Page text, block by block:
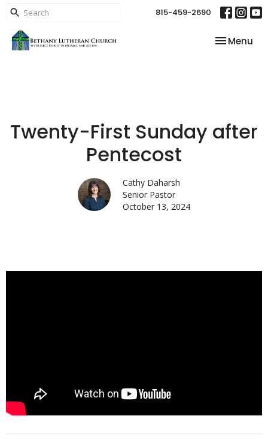
815-459-2690
Toggle
Menu
Twenty-First Sunday after
Pentecost
Cathy Daharsh
Senior Pastor
October 13, 2024